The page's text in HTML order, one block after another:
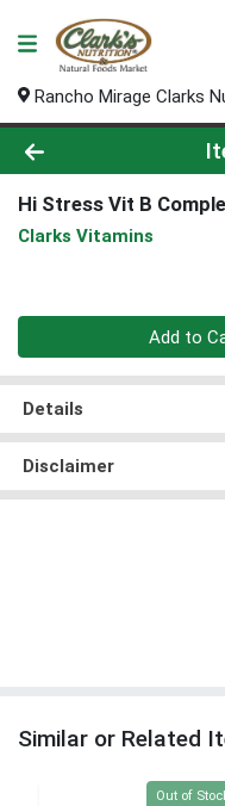
Rancho Mirage Clarks
Product Details
Hi Stress Vit B
Clarks Vitamins
Quantity 0
Add to
Details
Disclaimer
Similar or Related
Quantity 0
Out of